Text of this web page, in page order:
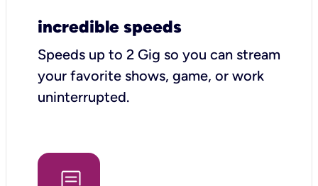
incredible speeds
Speeds up to 2 Gig so you can stream
your favorite shows, game, or work
uninterrupted.